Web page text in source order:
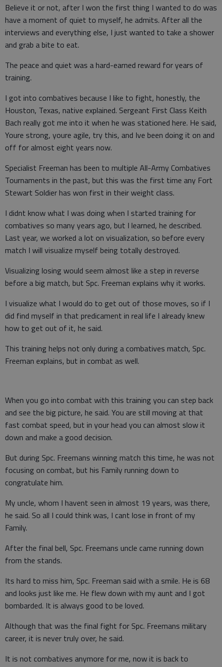
Believe it or not, after I won the first thing I wanted to do was
have a moment of quiet to myself, he admits. After all the
interviews and everything else, I just wanted to take a shower
and grab a bite to eat.
The peace and quiet was a hard-earned reward for years of
training.
I got into combatives because I like to fight, honestly, the
Houston, Texas, native explained. Sergeant First Class Keith
Bach really got me into it when he was stationed here. He said,
Youre strong, youre agile, try this, and Ive been doing it on and
off for almost eight years now.
Specialist Freeman has been to multiple All-Army Combatives
Tournaments in the past, but this was the first time any Fort
Stewart Soldier has won first in their weight class.
I didnt know what I was doing when I started training for
combatives so many years ago, but I learned, he described.
Last year, we worked a lot on visualization, so before every
match I will visualize myself being totally destroyed.
Visualizing losing would seem almost like a step in reverse
before a big match, but Spc. Freeman explains why it works.
I visualize what I would do to get out of those moves, so if I
did find myself in that predicament in real life I already knew
how to get out of it, he said.
This training helps not only during a combatives match, Spc.
Freeman explains, but in combat as well.
When you go into combat with this training you can step back
and see the big picture, he said. You are still moving at that
fast combat speed, but in your head you can almost slow it
down and make a good decision.
But during Spc. Freemans winning match this time, he was not
focusing on combat, but his Family running down to
congratulate him.
My uncle, whom I havent seen in almost 19 years, was there,
he said. So all I could think was, I cant lose in front of my
Family.
After the final bell, Spc. Freemans uncle came running down
from the stands.
Its hard to miss him, Spc. Freeman said with a smile. He is 68
and looks just like me. He flew down with my aunt and I got
bombarded. It is always good to be loved.
Although that was the final fight for Spc. Freemans military
career, it is never truly over, he said.
It is not combatives anymore for me, now it is back to